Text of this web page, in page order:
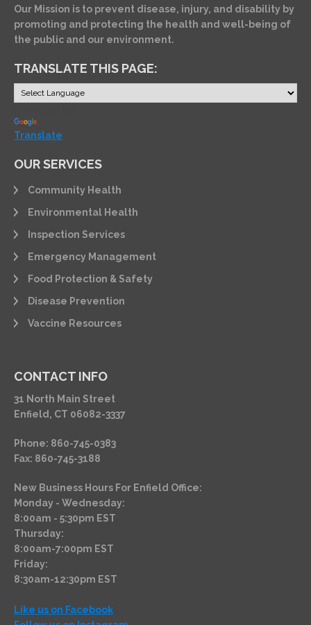
Our Mission is to prevent disease, injury, and disability by
promoting and protecting the health and well-being of
the public and our environment.
TRANSLATE THIS PAGE:
Translate
OUR SERVICES
Community Health
Environmental Health
Inspection Services
Emergency Management
Food Protection & Safety
Disease Prevention
Vaccine Resources
CONTACT INFO
31 North Main Street
Enfield, CT 06082-3337
Phone: 860-745-0383
Fax: 860-745-3188
New Business Hours For Enfield Office:
Monday - Wednesday:
8:00am - 5:30pm EST
Thursday:
8:00am-7:00pm EST
Friday:
8:30am-12:30pm EST
Like us on Facebook